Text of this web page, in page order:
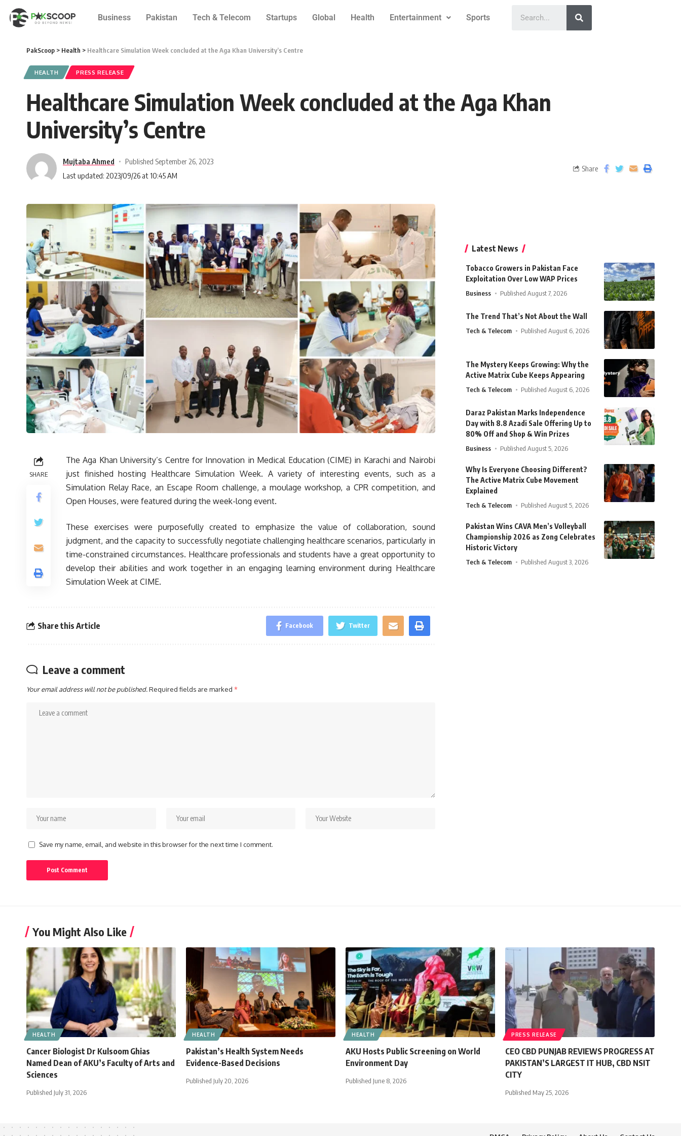
Business Pakistan Tech & Telecom Startups Global Health Entertainment Sports
PakScoop > Health > Healthcare Simulation Week concluded at the Aga Khan University’s Centre
HEALTH PRESS RELEASE
Healthcare Simulation Week concluded at the Aga Khan
University’s Centre
Mujtaba Ahmed
Published September 26, 2023
Last updated: 2023/09/26 at 10:45 AM
Share
SHARE
The Aga Khan University’s Centre for Innovation in Medical Education (CIME) in Karachi and Nairobi
just finished hosting Healthcare Simulation Week. A variety of interesting events, such as a
Simulation Relay Race, an Escape Room challenge, a moulage workshop, a CPR competition, and
Open Houses, were featured during the week-long event.
These exercises were purposefully created to emphasize the value of collaboration, sound
judgment, and the capacity to successfully negotiate challenging healthcare scenarios, particularly in
time-constrained circumstances. Healthcare professionals and students have a great opportunity to
develop their abilities and work together in an engaging learning environment during Healthcare
Simulation Week at CIME.
Share this Article Facebook Twitter
Leave a comment
Your email address will not be published.Required fields are marked *
Save my name, email, and website in this browser for the next time I comment.
Latest News
Tobacco Growers in Pakistan Face
Exploitation Over Low WAP Prices
Business Published August 7, 2026
The Trend That’s Not About the Wall
Tech & Telecom Published August 6, 2026
The Mystery Keeps Growing: Why the
Active Matrix Cube Keeps Appearing
Tech & Telecom Published August 6, 2026
Daraz Pakistan Marks Independence
Day with 8.8 Azadi Sale Offering Up to
80% Off and Shop & Win Prizes
Business Published August 5, 2026
Why Is Everyone Choosing Different?
The Active Matrix Cube Movement
Explained
Tech & Telecom Published August 5, 2026
Pakistan Wins CAVA Men’s Volleyball
Championship 2026 as Zong Celebrates
Historic Victory
Tech & Telecom Published August 3, 2026
You Might Also Like
HEALTH
Cancer Biologist Dr Kulsoom Ghias
Named Dean of AKU’s Faculty of Arts and
Sciences
Published July 31, 2026
HEALTH
Pakistan’s Health System Needs
Evidence-Based Decisions
Published July 20, 2026
HEALTH
AKU Hosts Public Screening on World
Environment Day
Published June 8, 2026
PRESS RELEASE
CEO CBD PUNJAB REVIEWS PROGRESS AT
PAKISTAN’S LARGEST IT HUB, CBD NSIT
CITY
Published May 25, 2026